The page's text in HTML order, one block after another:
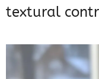
textural